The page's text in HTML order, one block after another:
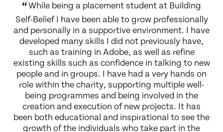
“While being a placement student at Building
Self-Belief I have been able to grow professionally
and personally in a supportive environment. I have
developed many skills I did not previously have,
such as training in Adobe, as well as refine
existing skills such as confidence in talking to new
people and in groups. I have had a very hands on
role within the charity, supporting multiple well-
being programmes and being involved in the
creation and execution of new projects. It has
been both educational and inspirational to see the
growth of the individuals who take part in the